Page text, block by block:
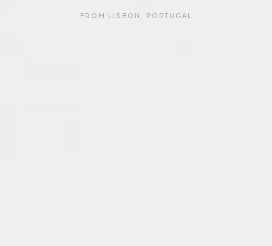
FROM LISBON, PORTUGAL
F R O M L I S B O N P O RT U G A L